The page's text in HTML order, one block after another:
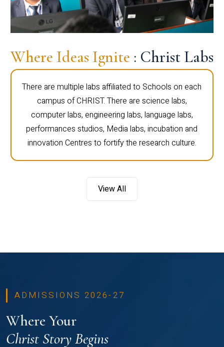
Where Ideas Ignite : Christ Labs
There are multiple labs affiliated to Schools on each
campus of CHRIST. There are science labs,
computer labs, engineering labs, language labs,
performances studios, Media labs, incubation and
innovation Centres to fortify the research culture.
View All
ADMISSIONS 2026-27
Where Your
Christ Story Begins